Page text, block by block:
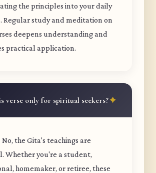
the principles into your daily
Regular study and meditation on
deepens understanding and
practical application.
verse only for spiritual seekers?
No, the Gita's teachings are
Whether you're a student,
homemaker, or retiree, these